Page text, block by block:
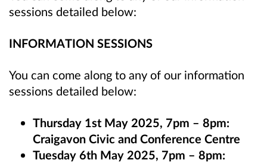
sessions detailed below:
INFORMATION SESSIONS
You can come along to any of our information
sessions detailed below:
Thursday 1st May 2025, 7pm – 8pm:
Craigavon Civic and Conference Centre
Tuesday 6th May 2025, 7pm – 8pm: